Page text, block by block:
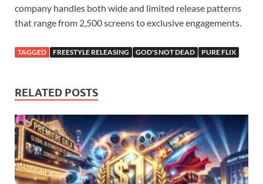
company handles both wide and limited release patterns
that range from 2,500 screens to exclusive engagements.
TAGGED FREESTYLE RELEASING GOD'S NOT DEAD PURE FLIX
RELATED POSTS